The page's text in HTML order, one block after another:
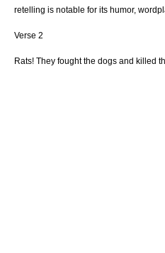
retelling is notable for its humor,
Verse 2
Rats! They fought the dogs and killed